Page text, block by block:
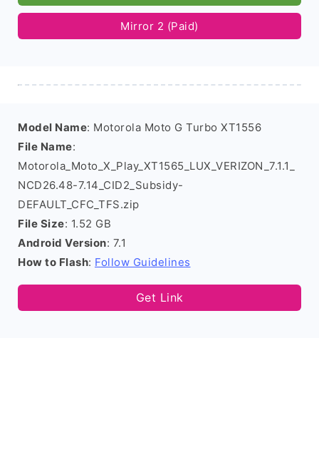
Mirror 2 (Paid)
Model Name: Motorola Moto G Turbo XT1556
File Name:
Motorola_Moto_X_Play_XT1565_LUX_VERIZON_7.1.1_
NCD26.48-7.14_CID2_Subsidy-
DEFAULT_CFC_TFS.zip
File Size: 1.52 GB
Android Version: 7.1
How to Flash: Follow Guidelines
Get Link